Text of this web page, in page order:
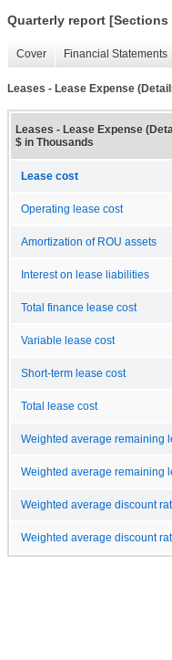
Quarterly report [Sections
Cover Financial Statements
Leases - Lease Expense
Leases - Lease Expense
$ in Thousands
Lease cost
Operating lease cost
Amortization of ROU assets
Interest on lease liabilities
Total finance lease cost
Variable lease cost
Short-term lease cost
Total lease cost
Weighted average remaining
Weighted average remaining
Weighted average discount
Weighted average discount